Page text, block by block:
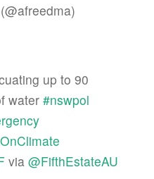
up to 90
water #nswpol
via @FifthEstateAU